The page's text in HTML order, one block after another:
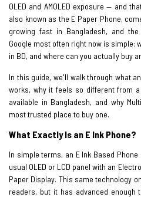
OLED and AMOLED exposure — and
also known as the E Paper Phone,
growing fast in Bangladesh, and
Google most often right now is simple:
in BD, and where can you actually buy
In this guide, we'll walk through what
works, why it feels so different from
available in Bangladesh, and why
most trusted place to buy one.
What Exactly Is an E Ink Phone?
In simple terms, an E Ink Based
usual OLED or LCD panel with an
Paper Display. This same technology
readers, but it has advanced enough